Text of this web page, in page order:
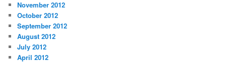
November 2012
October 2012
September 2012
August 2012
July 2012
April 2012